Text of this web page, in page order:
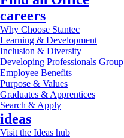
careers
Why Choose Stantec
Learning & Development
Inclusion & Diversity
Developing Professionals Group
Employee Benefits
Purpose & Values
Graduates & Apprentices
Search & Apply
ideas
Visit the Ideas hub